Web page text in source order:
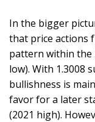
In the bigger
that price actions
pattern within the
low). With 1.3008
bullishness is
favor for a later
(2021 high).